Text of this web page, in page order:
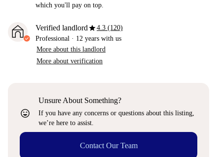
which you'll pay on top.
Verified landlordstar4.3 (120)
Professional · 12 years with us
More about this landlord
More about verification
sentiment_very_satisfied
Unsure About Something?
If you have any concerns or questions about this listing,
we’re here to assist.
Contact Our Team